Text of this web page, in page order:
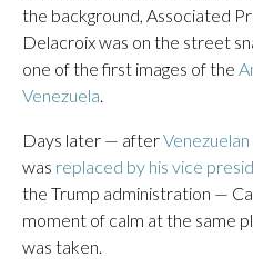
the background, Associated
Delacroix was on the street
one of the first images of the
Venezuela
Days later — after
was replaced by his vice
the Trump administration —
moment of calm at the same
was taken.